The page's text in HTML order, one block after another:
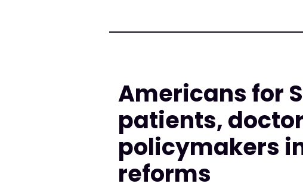
Americans for
patients,
policymakers
reforms